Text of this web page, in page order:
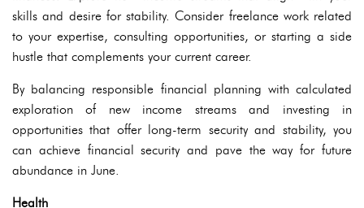
skills and desire for stability. Consider freelance work related
to your expertise, consulting opportunities, or starting a side
hustle that complements your current career.
By balancing responsible financial planning with calculated
exploration of new income streams and investing in
opportunities that offer long-term security and stability, you
can achieve financial security and pave the way for future
abundance in June.
Health